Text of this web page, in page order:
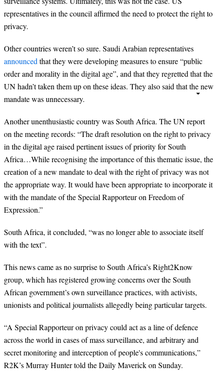
representatives in the council affirmed the need to protect the right to
privacy.
Other countries weren’t so sure. Saudi Arabian representatives
announced that they were developing measures to ensure “public
order and morality in the digital age”, and that they regretted that the
UN hadn’t taken them up on these ideas. They also said that the new
mandate was unnecessary.
Another unenthusiastic country was South Africa. The UN report
on the meeting records: “The draft resolution on the right to privacy
in the digital age raised pertinent issues of priority for South
Africa…While recognising the importance of this thematic issue, the
creation of a new mandate to deal with the right of privacy was not
the appropriate way. It would have been appropriate to incorporate it
with the mandate of the Special Rapporteur on Freedom of
Expression.”
South Africa, it concluded, “was no longer able to associate itself
with the text”.
This news came as no surprise to South Africa’s Right2Know
group, which has registered growing concerns over the South
African government’s own surveillance practices, with activists,
unionists and political journalists allegedly being particular targets.
“A Special Rapporteur on privacy could act as a line of defence
across the world in cases of mass surveillance, and arbitrary and
secret monitoring and interception of people's communications,”
R2K’s Murray Hunter told the Daily Maverick on Sunday.